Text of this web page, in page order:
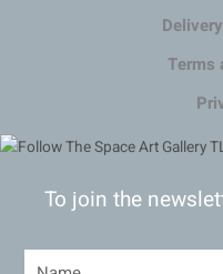
Terms
To join the